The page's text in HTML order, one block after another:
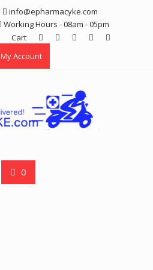
info@epharmacyke.com
Working Hours - 08am - 05pm
Cart
My Account
0